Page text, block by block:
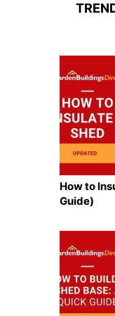
How to
Guide)